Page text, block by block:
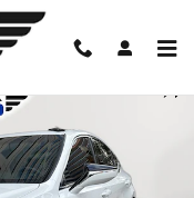
Share